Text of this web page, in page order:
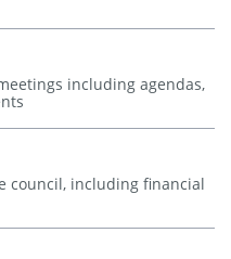
including agendas,
council, including financial